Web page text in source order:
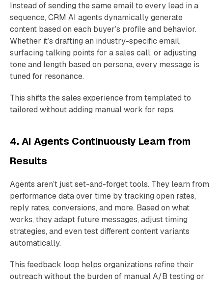
Instead of sending the same email to every lead in a
sequence, CRM AI agents dynamically generate
content based on each buyer’s profile and behavior.
Whether it’s drafting an industry-specific email,
surfacing talking points for a sales call, or adjusting
tone and length based on persona, every message is
tuned for resonance.
This shifts the sales experience from templated to
tailored without adding manual work for reps.
4. AI Agents Continuously Learn from
Results
Agents aren’t just set-and-forget tools. They learn from
performance data over time by tracking open rates,
reply rates, conversions, and more. Based on what
works, they adapt future messages, adjust timing
strategies, and even test different content variants
automatically.
This feedback loop helps organizations refine their
outreach without the burden of manual A/B testing or